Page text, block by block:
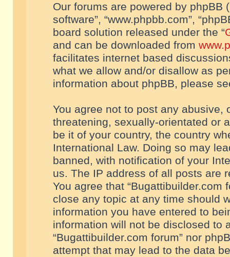
Our forums are powered by phpBB
software”, “www.phpbb.com”,
board solution released under the “
and can be downloaded from
facilitates internet based
what we allow and/or disallow as
information about phpBB, please
You agree not to post any abusive,
threatening, sexually-orientated or
be it of your country, the country
International Law. Doing so may
banned, with notification of your
us. The IP address of all posts are
You agree that “Bugattibuilder.com
close any topic at any time should
information you have entered to
information will not be disclosed to
“Bugattibuilder.com forum” nor
attempt that may lead to the data